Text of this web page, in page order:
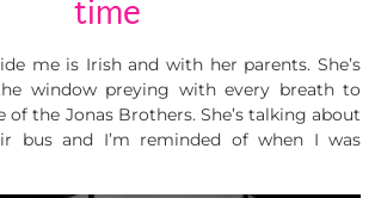
time
me is Irish and with her parents. She’s
window preying with every breath to
of the Jonas Brothers. She’s talking about
bus and I’m reminded of when I was